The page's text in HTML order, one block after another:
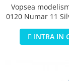
Vopsea
0120 Numar 11
INTRA IN